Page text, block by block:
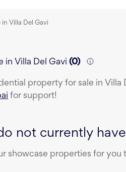
in Villa Del Gavi
in Villa Del Gavi (0)
property for sale in Villa
for support!
not currently
showcase properties for